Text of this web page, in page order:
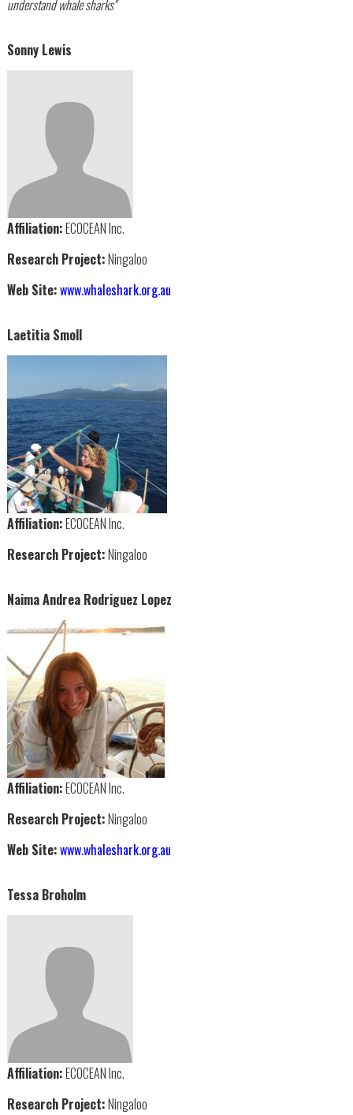
understand whale sharks"
Sonny Lewis
Affiliation:ECOCEAN Inc.
Research Project:Ningaloo
Web Site:www.whaleshark.org.au
Laetitia Smoll
Affiliation:ECOCEAN Inc.
Research Project:Ningaloo
Naima Andrea Rodriguez Lopez
Affiliation:ECOCEAN Inc.
Research Project:Ningaloo
Web Site:www.whaleshark.org.au
Tessa Broholm
Affiliation:ECOCEAN Inc.
Research Project:Ningaloo